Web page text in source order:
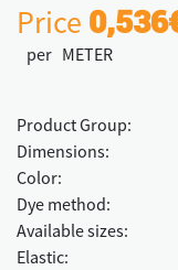
Price
per METER
Product Group:
Dimensions:
Color:
Dye method:
Available sizes:
Elastic: